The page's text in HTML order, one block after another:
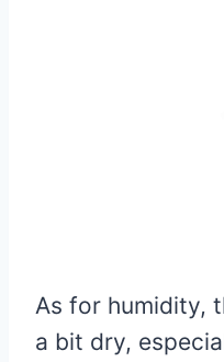
As for humidity,
a bit dry,